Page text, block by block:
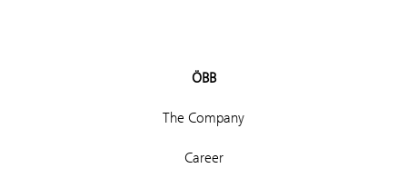
ÖBB
The Company
Career